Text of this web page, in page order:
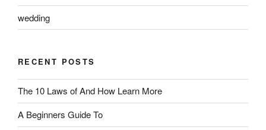
wedding
RECENT POSTS
The 10 Laws of And How Learn More
A Beginners Guide To